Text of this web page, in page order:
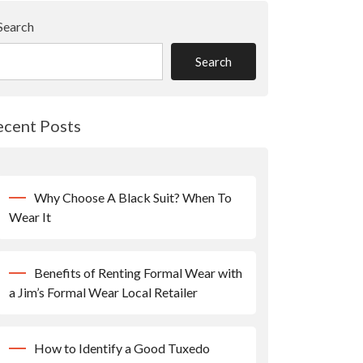
Search
Posts
Why Choose A Black Suit? When To
Wear It
Benefits of Renting Formal Wear with
a Jim’s Formal Wear Local Retailer
How to Identify a Good Tuxedo